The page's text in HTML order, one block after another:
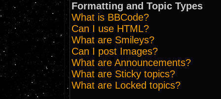
Formatting and Topic Types
What is BBCode?
Can I use HTML?
What are Smileys?
Can I post Images?
What are Announcements?
What are Sticky topics?
What are Locked topics?